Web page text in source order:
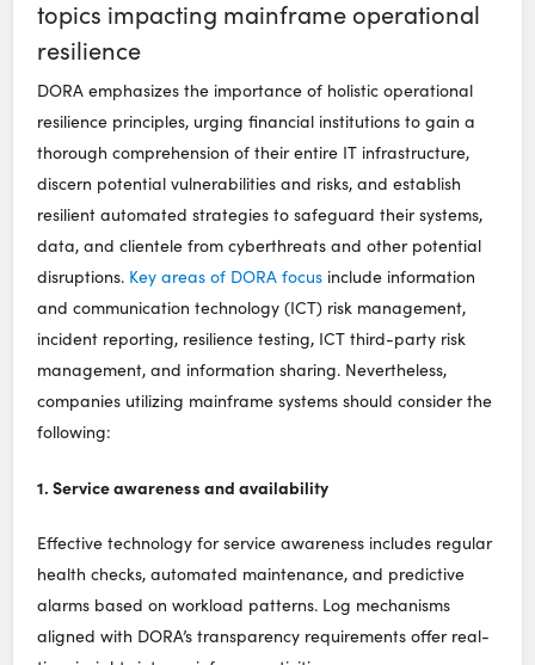
topics impacting mainframe operational
resilience
DORA emphasizes the importance of holistic operational
resilience principles, urging financial institutions to gain a
thorough comprehension of their entire IT infrastructure,
discern potential vulnerabilities and risks, and establish
resilient automated strategies to safeguard their systems,
data, and clientele from cyberthreats and other potential
disruptions. Key areas of DORA focus include information
and communication technology (ICT) risk management,
incident reporting, resilience testing, ICT third-party risk
management, and information sharing. Nevertheless,
companies utilizing mainframe systems should consider the
following:
1. Service awareness and availability
Effective technology for service awareness includes regular
health checks, automated maintenance, and predictive
alarms based on workload patterns. Log mechanisms
aligned with DORA’s transparency requirements offer real-